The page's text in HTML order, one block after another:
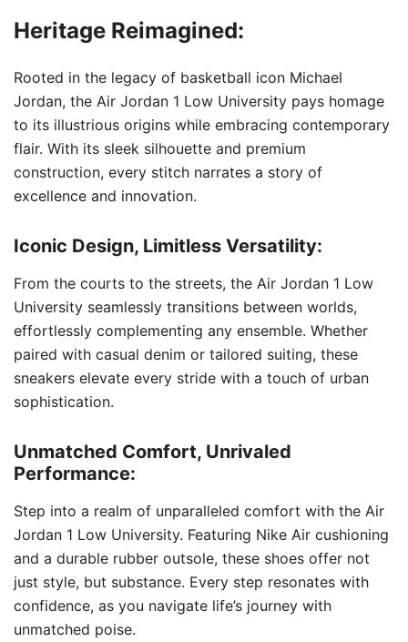
Heritage Reimagined:
Rooted in the legacy of basketball icon Michael
Jordan, the Air Jordan 1 Low University pays homage
to its illustrious origins while embracing contemporary
flair. With its sleek silhouette and premium
construction, every stitch narrates a story of
excellence and innovation.
Iconic Design, Limitless Versatility:
From the courts to the streets, the Air Jordan 1 Low
University seamlessly transitions between worlds,
effortlessly complementing any ensemble. Whether
paired with casual denim or tailored suiting, these
sneakers elevate every stride with a touch of urban
sophistication.
Unmatched Comfort, Unrivaled
Performance:
Step into a realm of unparalleled comfort with the Air
Jordan 1 Low University. Featuring Nike Air cushioning
and a durable rubber outsole, these shoes offer not
just style, but substance. Every step resonates with
confidence, as you navigate life’s journey with
unmatched poise.